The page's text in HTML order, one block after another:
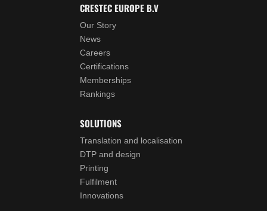
CRESTEC EUROPE B.V
Our Story
News
Careers
Certifications
Memberships
Rankings
SOLUTIONS
Translation and localisation
DTP and design
Printing
Fulfilment
Innovations